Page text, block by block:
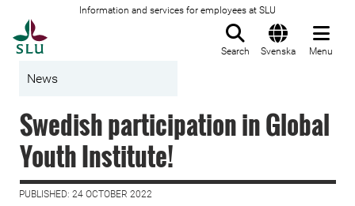
Information and services for employees at SLU
Search Svenska Menu
News
Swedish participation in Global
Youth Institute!
PUBLISHED: 24 OCTOBER 2022